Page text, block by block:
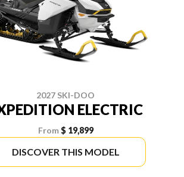
2027 SKI-DOO
ELECTRIC
From$ 19,899
DISCOVER THIS MODEL